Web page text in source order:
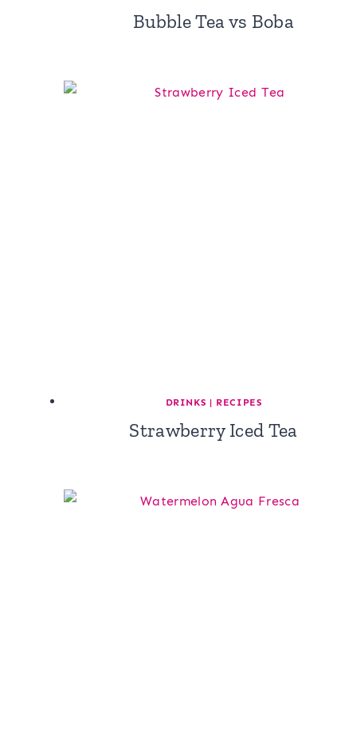
Bubble Tea vs Boba
DRINKS | RECIPES
Strawberry Iced Tea